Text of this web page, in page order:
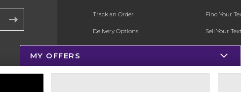
Track an Order
Delivery Options
Payments Accepted
Returns
Find Your
Sell Your
Textbook
In-Store
MY OFFERS